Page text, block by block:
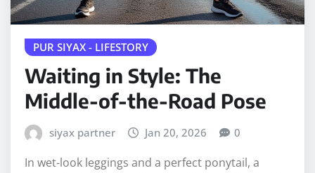
PUR SIYAX - LIFESTORY
Waiting in Style: The
Middle-of-the-Road Pose
siyax partner Jan 20, 2026 0
In wet-look leggings and a perfect ponytail, a